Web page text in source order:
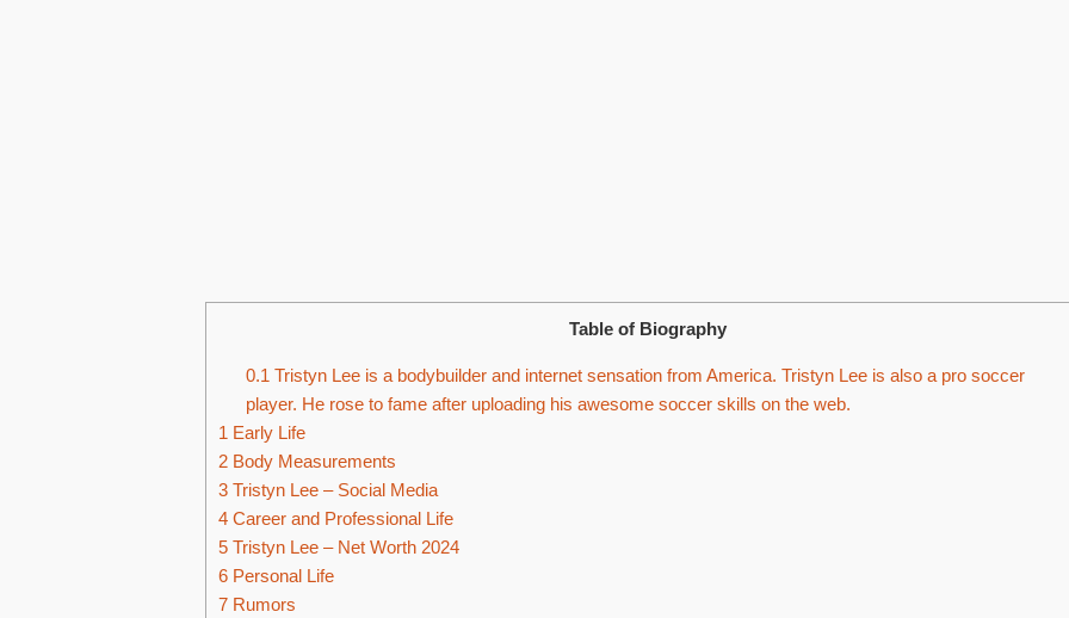
Table of Biography
0.1 Tristyn Lee is a bodybuilder and internet sensation from America. Tristyn Lee is also a pro soccer
player. He rose to fame after uploading his awesome soccer skills on the web.
1 Early Life
2 Body Measurements
3 Tristyn Lee – Social Media
4 Career and Professional Life
5 Tristyn Lee – Net Worth 2024
6 Personal Life
7 Rumors